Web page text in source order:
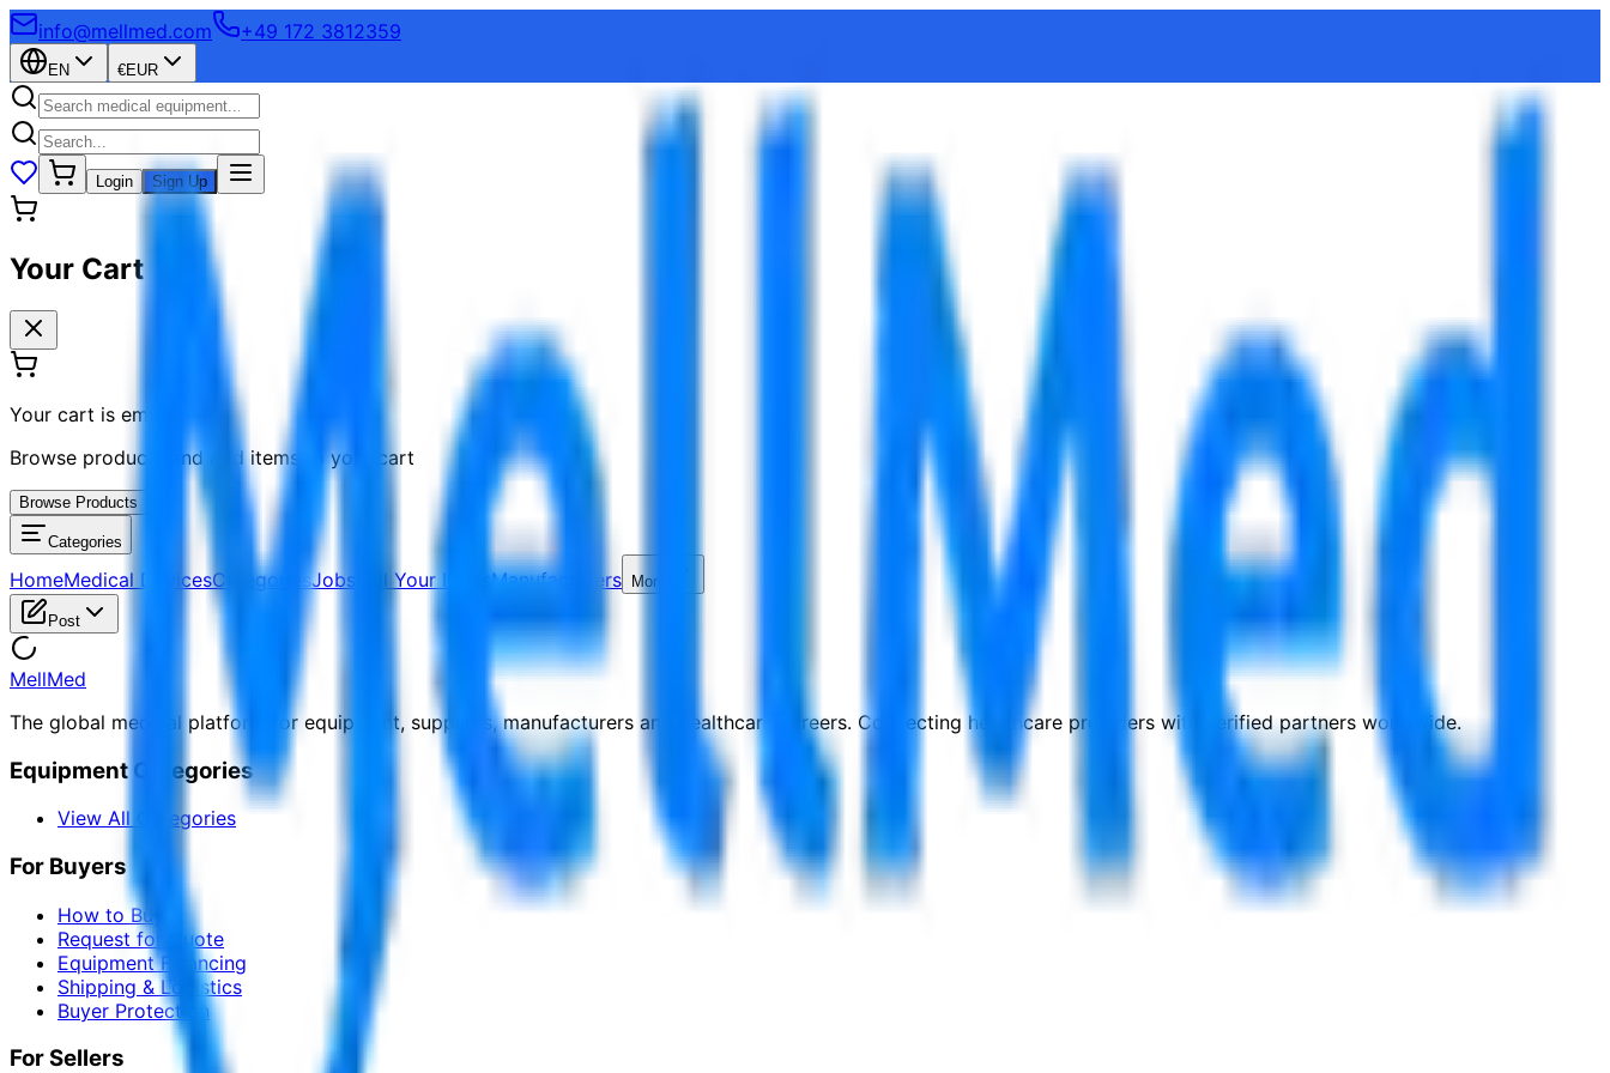
info@mellmed.com +49 172 3812359
EN €EUR
Login Sign Up
Your Cart
Your cart is empty
Browse products and add items to your cart
Browse Products
Categories
HomeMedical DevicesCategoriesJobs Sell Your ItemsManufacturers More
Post
MellMed
The global medical platform for equipment, suppliers, manufacturers and healthcare careers. Connecting healthcare providers with verified partners worldwide.
Equipment Categories
View All Categories
For Buyers
How to Buy
Request for Quote
Equipment Financing
Shipping & Logistics
Buyer Protection
For Sellers